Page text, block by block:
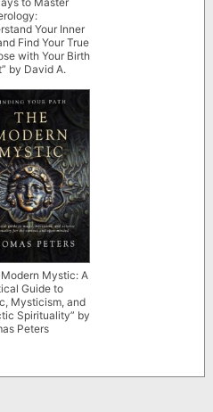
Your Inner
Find Your True
with Your Birth
by David A.
Modern Mystic: A
Guide to
Mysticism, and
Spirituality” by
Peters